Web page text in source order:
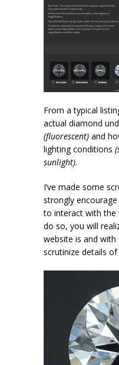
From a typical
actual diamond
(fluorescent) and
lighting conditions
sunlight).
I’ve made some
strongly
to interact with the
do so, you will
website is and
scrutinize details